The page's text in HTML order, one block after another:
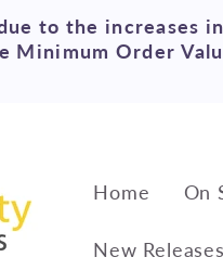
to the increases
Minimum Order
Home On
New Releases